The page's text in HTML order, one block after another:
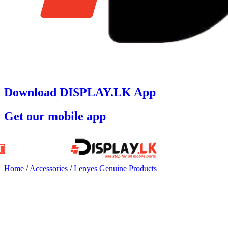
Download DISPLAY.LK App
Get our mobile app
Home / Accessories / Lenyes Genuine Products